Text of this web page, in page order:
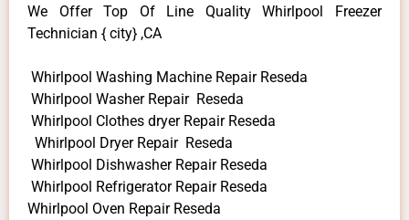
We Offer Top Of Line Quality Whirlpool Freezer
Technician { city} ,CA
Whirlpool Washing Machine Repair Reseda
Whirlpool Washer Repair Reseda
Whirlpool Clothes dryer Repair Reseda
Whirlpool Dryer Repair Reseda
Whirlpool Dishwasher Repair Reseda
Whirlpool Refrigerator Repair Reseda
Whirlpool Oven Repair Reseda